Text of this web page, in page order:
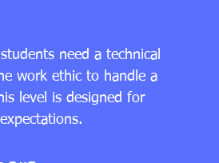
need a technical
work ethic to handle a
level is designed for